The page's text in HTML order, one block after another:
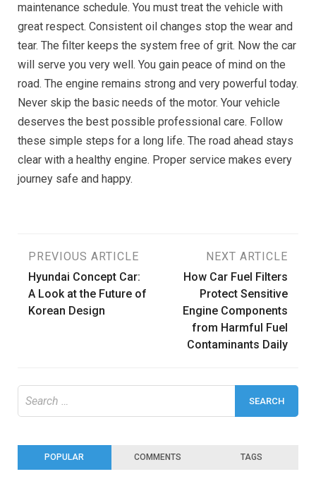
maintenance schedule. You must treat the vehicle with
great respect. Consistent oil changes stop the wear and
tear. The filter keeps the system free of grit. Now the car
will serve you very well. You gain peace of mind on the
road. The engine remains strong and very powerful today.
Never skip the basic needs of the motor. Your vehicle
deserves the best possible professional care. Follow
these simple steps for a long life. The road ahead stays
clear with a healthy engine. Proper service makes every
journey safe and happy.
Post
navigation
PREVIOUS ARTICLE
Hyundai Concept Car:
A Look at the Future of
Korean Design
NEXT ARTICLE
How Car Fuel Filters
Protect Sensitive
Engine Components
from Harmful Fuel
Contaminants Daily
for:
POPULAR COMMENTS TAGS